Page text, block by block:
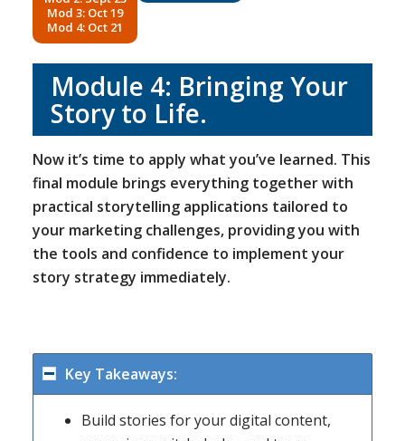
Mod 3: Oct 19
Mod 4: Oct 21
Module 4: Bringing Your
Story to Life.
Now it’s time to apply what you’ve learned. This
final module brings everything together with
practical storytelling applications tailored to
your marketing challenges, providing you with
the tools and confidence to implement your
story strategy immediately.
Key Takeaways:
Build stories for your digital content,